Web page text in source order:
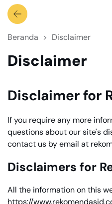
Beranda Disclaimer
Disclaimer
Disclaimer for
If you require any more
questions about our site's
contact us by email at
Disclaimers for
All the information on this
https://